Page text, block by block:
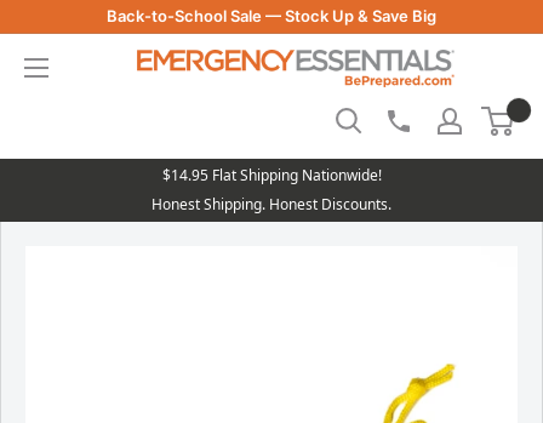
to
content
Back-to-School Sale — Stock Up & Save Big
Essentials$14.95 Flat Shipping Nationwide!
Honest Shipping. Honest Discounts.